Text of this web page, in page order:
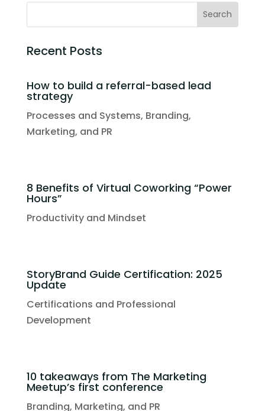
Recent Posts
How to build a referral-based lead
strategy
Processes and Systems, Branding,
Marketing, and PR
8 Benefits of Virtual Coworking “Power
Hours”
Productivity and Mindset
StoryBrand Guide Certification: 2025
Update
Certifications and Professional
Development
10 takeaways from The Marketing
Meetup’s first conference
Branding, Marketing, and PR